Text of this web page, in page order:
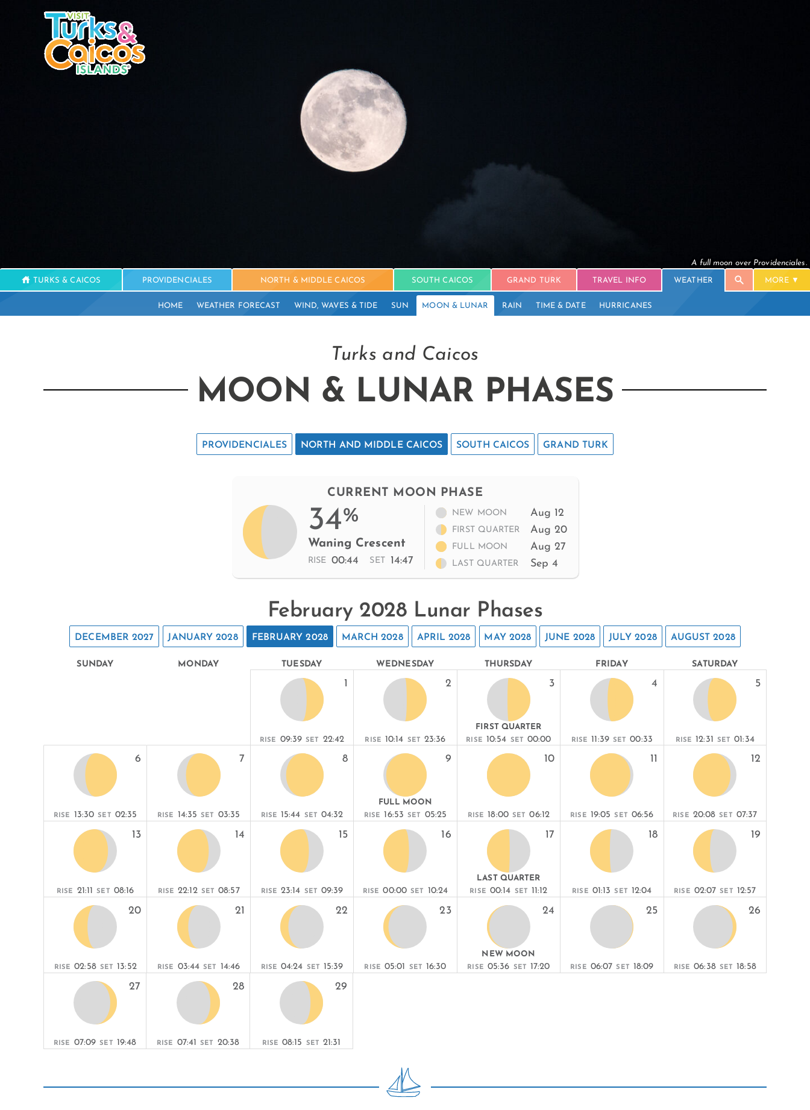
A full moon over Providenciales.
TURKS & CAICOS PROVIDENCIALES NORTH & MIDDLE CAICOS SOUTH CAICOS GRAND TURK TRAVEL INFO WEATHER MORE
HOME WEATHER FORECAST WIND, WAVES & TIDE SUN MOON & LUNAR RAIN TIME & DATE HURRICANES
Turks and Caicos
MOON & LUNAR PHASES
PROVIDENCIALES NORTH AND MIDDLE CAICOS SOUTH CAICOS GRAND TURK
CURRENT MOON PHASE
34%
Waning Crescent
RISE 00:44 SET 14:47
NEW MOON Aug 12
FIRST QUARTER Aug 20
FULL MOON Aug 27
LAST QUARTER Sep 4
February 2028 Lunar Phases
DECEMBER 2027 JANUARY 2028 FEBRUARY 2028 MARCH 2028 APRIL 2028 MAY 2028 JUNE 2028 JULY 2028 AUGUST 2028
SUNDAY MONDAY TUESDAY WEDNESDAY THURSDAY FRIDAY SATURDAY
1
RISE 09:39 SET 22:42
2
RISE 10:14 SET 23:36
3
FIRST QUARTER
RISE 10:54 SET 00:00
4
RISE 11:39 SET 00:33
5
RISE 12:31 SET 01:34
6
RISE 13:30 SET 02:35
7
RISE 14:35 SET 03:35
8
RISE 15:44 SET 04:32
9
FULL MOON
RISE 16:53 SET 05:25
10
RISE 18:00 SET 06:12
11
RISE 19:05 SET 06:56
12
RISE 20:08 SET 07:37
13
RISE 21:11 SET 08:16
14
RISE 22:12 SET 08:57
15
RISE 23:14 SET 09:39
16
RISE 00:00 SET 10:24
17
LAST QUARTER
RISE 00:14 SET 11:12
18
RISE 01:13 SET 12:04
19
RISE 02:07 SET 12:57
20
RISE 02:58 SET 13:52
21
RISE 03:44 SET 14:46
22
RISE 04:24 SET 15:39
23
RISE 05:01 SET 16:30
24
NEW MOON
RISE 05:36 SET 17:20
25
RISE 06:07 SET 18:09
26
RISE 06:38 SET 18:58
27
RISE 07:09 SET 19:48
28
RISE 07:41 SET 20:38
29
RISE 08:15 SET 21:31